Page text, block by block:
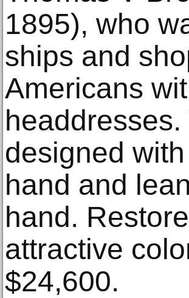
1895), who
ships and
Americans
designed
hand and
hand.
attractive
$24,600.